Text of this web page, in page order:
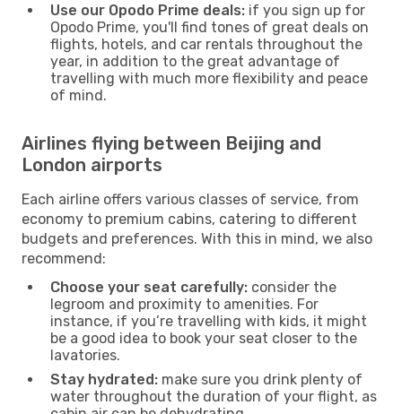
Use our Opodo Prime deals: if you sign up for
Opodo Prime, you'll find tones of great deals on
flights, hotels, and car rentals throughout the
year, in addition to the great advantage of
travelling with much more flexibility and peace
of mind.
Airlines flying between Beijing and
London airports
Each airline offers various classes of service, from
economy to premium cabins, catering to different
budgets and preferences. With this in mind, we also
recommend:
Choose your seat carefully: consider the
legroom and proximity to amenities. For
instance, if you’re travelling with kids, it might
be a good idea to book your seat closer to the
lavatories.
Stay hydrated: make sure you drink plenty of
water throughout the duration of your flight, as